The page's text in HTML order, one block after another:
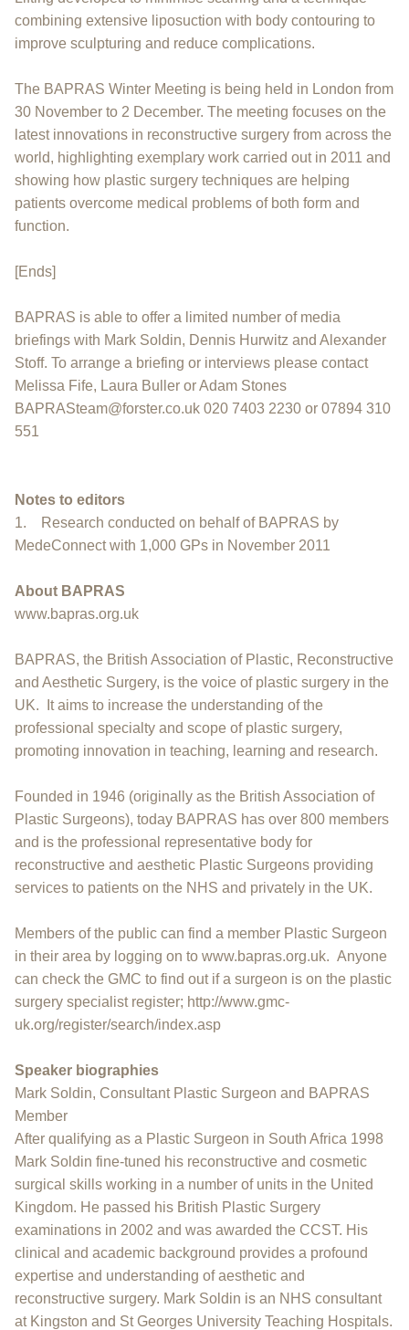
combining extensive liposuction with body contouring to
improve sculpturing and reduce complications.
The BAPRAS Winter Meeting is being held in London from
30 November to 2 December. The meeting focuses on the
latest innovations in reconstructive surgery from across the
world, highlighting exemplary work carried out in 2011 and
showing how plastic surgery techniques are helping
patients overcome medical problems of both form and
function.
[Ends]
BAPRAS is able to offer a limited number of media
briefings with Mark Soldin, Dennis Hurwitz and Alexander
Stoff. To arrange a briefing or interviews please contact
Melissa Fife, Laura Buller or Adam Stones
BAPRASteam@forster.co.uk 020 7403 2230 or 07894 310
551
Notes to editors
1. Research conducted on behalf of BAPRAS by
MedeConnect with 1,000 GPs in November 2011
About BAPRAS
www.bapras.org.uk
BAPRAS, the British Association of Plastic, Reconstructive
and Aesthetic Surgery, is the voice of plastic surgery in the
UK. It aims to increase the understanding of the
professional specialty and scope of plastic surgery,
promoting innovation in teaching, learning and research.
Founded in 1946 (originally as the British Association of
Plastic Surgeons), today BAPRAS has over 800 members
and is the professional representative body for
reconstructive and aesthetic Plastic Surgeons providing
services to patients on the NHS and privately in the UK.
Members of the public can find a member Plastic Surgeon
in their area by logging on to www.bapras.org.uk. Anyone
can check the GMC to find out if a surgeon is on the plastic
surgery specialist register; http://www.gmc-
uk.org/register/search/index.asp
Speaker biographies
Mark Soldin, Consultant Plastic Surgeon and BAPRAS
Member
After qualifying as a Plastic Surgeon in South Africa 1998
Mark Soldin fine-tuned his reconstructive and cosmetic
surgical skills working in a number of units in the United
Kingdom. He passed his British Plastic Surgery
examinations in 2002 and was awarded the CCST. His
clinical and academic background provides a profound
expertise and understanding of aesthetic and
reconstructive surgery. Mark Soldin is an NHS consultant
at Kingston and St Georges University Teaching Hospitals.